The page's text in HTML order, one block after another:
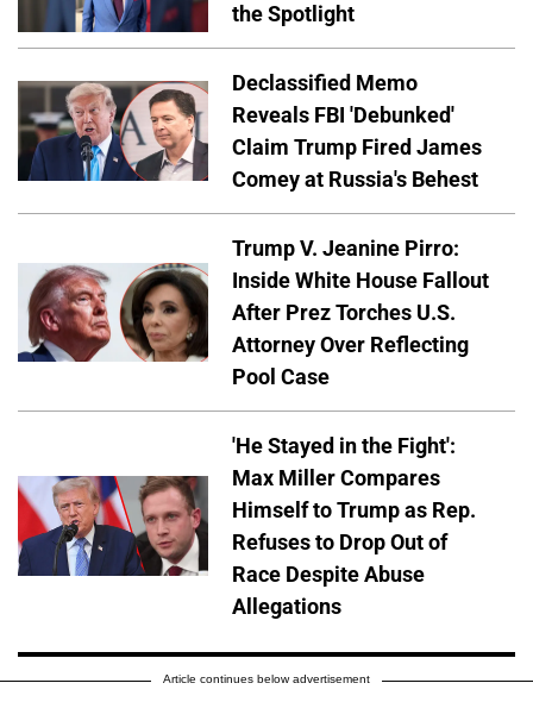
the Spotlight
Declassified Memo
Reveals FBI 'Debunked'
Claim Trump Fired James
Comey at Russia's Behest
Trump V. Jeanine Pirro:
Inside White House Fallout
After Prez Torches U.S.
Attorney Over Reflecting
Pool Case
'He Stayed in the Fight':
Max Miller Compares
Himself to Trump as Rep.
Refuses to Drop Out of
Race Despite Abuse
Allegations
Article continues below advertisement